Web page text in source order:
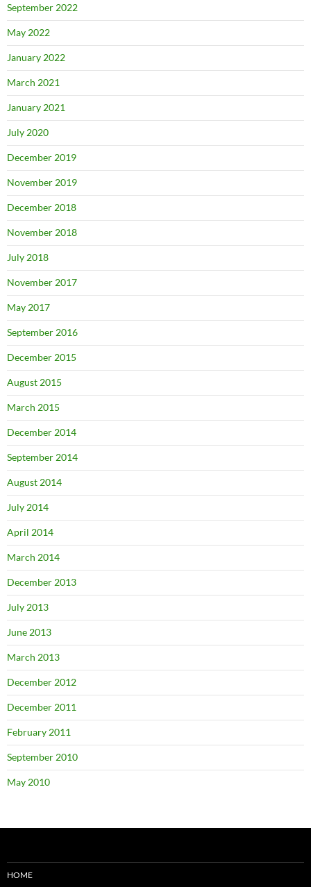
September 2022
May 2022
January 2022
March 2021
January 2021
July 2020
December 2019
November 2019
December 2018
November 2018
July 2018
November 2017
May 2017
September 2016
December 2015
August 2015
March 2015
December 2014
September 2014
August 2014
July 2014
April 2014
March 2014
December 2013
July 2013
June 2013
March 2013
December 2012
December 2011
February 2011
September 2010
May 2010
HOME